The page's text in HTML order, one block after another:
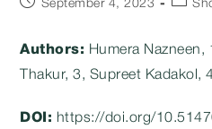
September 4, 2023
Authors: Humera
Thakur, 3, Supreet Kadakol,
DOI: https://doi.org/